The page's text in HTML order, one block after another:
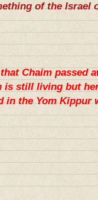
of the Israel
Chaim passed
is still living but
in the Yom